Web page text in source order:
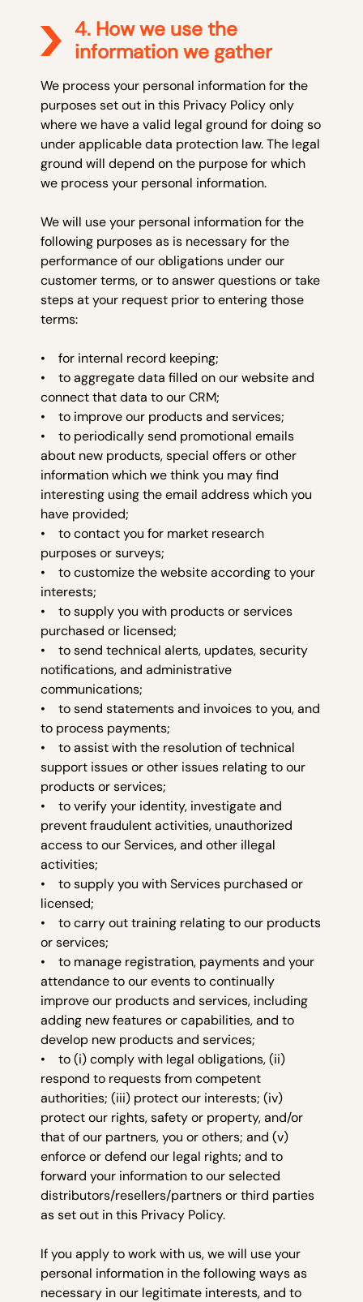
4. How we use the
information we gather
We process your personal information for the
purposes set out in this Privacy Policy only
where we have a valid legal ground for doing so
under applicable data protection law. The legal
ground will depend on the purpose for which
we process your personal information.
We will use your personal information for the
following purposes as is necessary for the
performance of our obligations under our
customer terms, or to answer questions or take
steps at your request prior to entering those
terms:
• for internal record keeping;
• to aggregate data filled on our website and
connect that data to our CRM;
• to improve our products and services;
• to periodically send promotional emails
about new products, special offers or other
information which we think you may find
interesting using the email address which you
have provided;
• to contact you for market research
purposes or surveys;
• to customize the website according to your
interests;
• to supply you with products or services
purchased or licensed;
• to send technical alerts, updates, security
notifications, and administrative
communications;
• to send statements and invoices to you, and
to process payments;
• to assist with the resolution of technical
support issues or other issues relating to our
products or services;
• to verify your identity, investigate and
prevent fraudulent activities, unauthorized
access to our Services, and other illegal
activities;
• to supply you with Services purchased or
licensed;
• to carry out training relating to our products
or services;
• to manage registration, payments and your
attendance to our events to continually
improve our products and services, including
adding new features or capabilities, and to
develop new products and services;
• to (i) comply with legal obligations, (ii)
respond to requests from competent
authorities; (iii) protect our interests; (iv)
protect our rights, safety or property, and/or
that of our partners, you or others; and (v)
enforce or defend our legal rights; and to
forward your information to our selected
distributors/resellers/partners or third parties
as set out in this Privacy Policy.
If you apply to work with us, we will use your
personal information in the following ways as
necessary in our legitimate interests, and to